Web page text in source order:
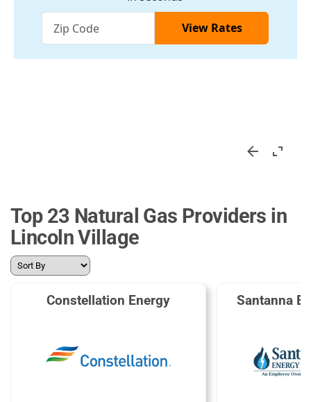
Top 23 Natural Gas Providers in
Lincoln Village
Constellation Energy Santanna